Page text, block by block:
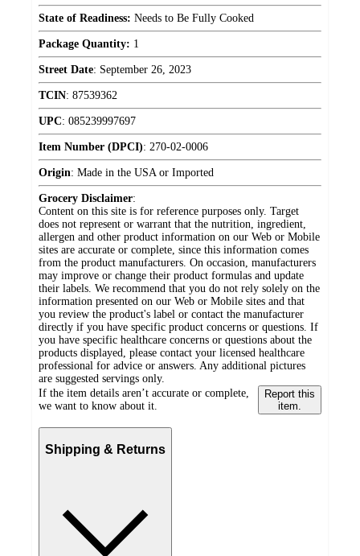
State of Readiness: Needs to Be Fully Cooked
Package Quantity: 1
Street Date: September 26, 2023
TCIN: 87539362
UPC: 085239997697
Item Number (DPCI): 270-02-0006
Origin: Made in the USA or Imported
Grocery Disclaimer:
Content on this site is for reference purposes only. Target
does not represent or warrant that the nutrition, ingredient,
allergen and other product information on our Web or Mobile
sites are accurate or complete, since this information comes
from the product manufacturers. On occasion, manufacturers
may improve or change their product formulas and update
their labels. We recommend that you do not rely solely on the
information presented on our Web or Mobile sites and that
you review the product's label or contact the manufacturer
directly if you have specific product concerns or questions. If
you have specific healthcare concerns or questions about the
products displayed, please contact your licensed healthcare
professional for advice or answers. Any additional pictures
are suggested servings only.
If the item details aren’t accurate or complete,
we want to know about it.
Report this
item.
Shipping & Returns